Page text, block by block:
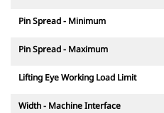
Pin Spread - Minimum
Pin Spread - Maximum
Lifting Eye Working Load Limit
Width - Machine Interface